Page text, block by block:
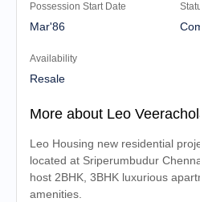
Possession Start Date
Mar'86
Availability
Resale
More about Leo
Leo Housing new residential
located at Sriperumbudur
host 2BHK, 3BHK luxurious
amenities.